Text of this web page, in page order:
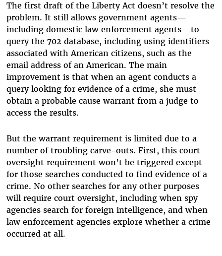
The first draft of the Liberty Act doesn’t resolve the
problem. It still allows government agents—
including domestic law enforcement agents—to
query the 702 database, including using identifiers
associated with American citizens, such as the
email address of an American. The main
improvement is that when an agent conducts a
query looking for evidence of a crime, she must
obtain a probable cause warrant from a judge to
access the results.
But the warrant requirement is limited due to a
number of troubling carve-outs. First, this court
oversight requirement won’t be triggered except
for those searches conducted to find evidence of a
crime. No other searches for any other purposes
will require court oversight, including when spy
agencies search for foreign intelligence, and when
law enforcement agencies explore whether a crime
occurred at all.